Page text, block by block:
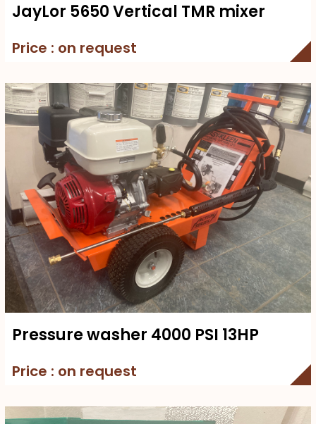
JayLor 5650 Vertical TMR mixer
Price : on request
Pressure washer 4000 PSI 13HP
Price : on request